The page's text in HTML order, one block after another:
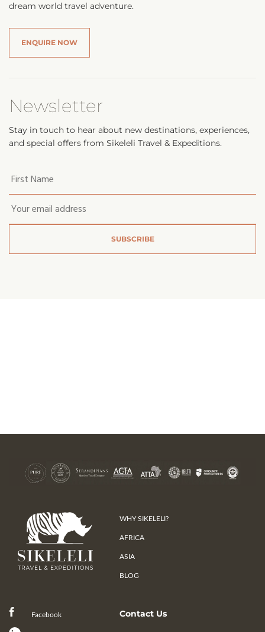
dream world travel adventure.
ENQUIRE NOW
Newsletter
Stay in touch to hear about new destinations, experiences,
and special offers from Sikeleli Travel & Expeditions.
first
name *
WHY SIKELELI?
AFRICA
ASIA
BLOG
Facebook Contact Us